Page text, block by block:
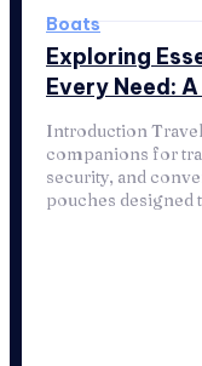
Boats
Exploring
Every Need:
Introduction
companions for
security, and
pouches designed